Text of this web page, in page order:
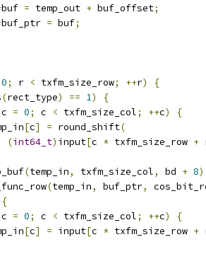
buf = temp_out + buf_offset;
buf_ptr = buf;
0; r < txfm_size_row; ++r)
{
(rect_type) == 1)
{
c = 0; c < txfm_size_col; ++c)
{
[c] = round_shift(
(int64_t) input[c * txfm_size_row +
(temp_in, txfm_size_col, bd + 8
(temp_in, buf_ptr,
{
c = 0; c < txfm_size_col; ++c)
{
[c] = input[c * txfm_size_row +